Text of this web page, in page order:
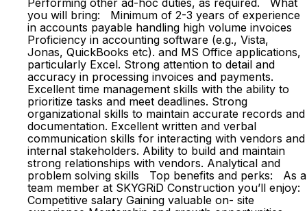
Performing other ad-hoc duties, as required. What
you will bring: Minimum of 2-3 years of experience
in accounts payable handling high volume invoices
Proficiency in accounting software (e.g., Vista,
Jonas, QuickBooks etc). and MS Office applications,
particularly Excel. Strong attention to detail and
accuracy in processing invoices and payments.
Excellent time management skills with the ability to
prioritize tasks and meet deadlines. Strong
organizational skills to maintain accurate records and
documentation. Excellent written and verbal
communication skills for interacting with vendors and
internal stakeholders. Ability to build and maintain
strong relationships with vendors. Analytical and
problem solving skills Top benefits and perks: As a
team member at SKYGRiD Construction you’ll enjoy:
Competitive salary Gaining valuable on- site